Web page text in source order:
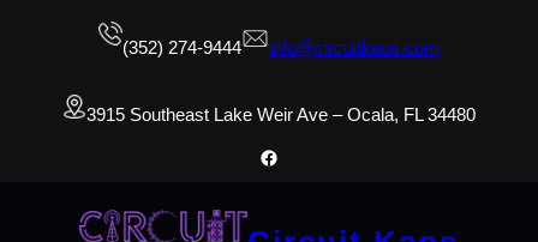
(352) 274-9444 info@circuitkaos.com
3915 Southeast Lake Weir Ave – Ocala, FL 34480
Facebook